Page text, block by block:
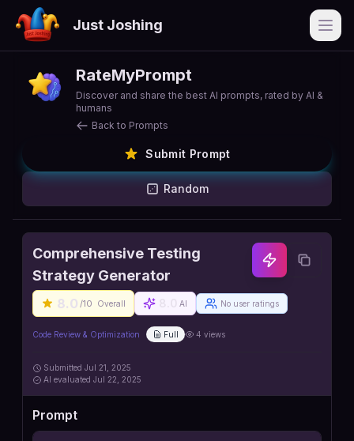
Just Joshing
RateMyPrompt
Discover and share the best AI prompts, rated by AI &
humans
Back to Prompts
Submit Prompt
Random
Comprehensive Testing
Strategy Generator
8.0 /10 Overall AI No user ratings
Code Review & Optimization Full 4 views
Submitted Jul 21, 2025
AI evaluated Jul 22, 2025
Prompt